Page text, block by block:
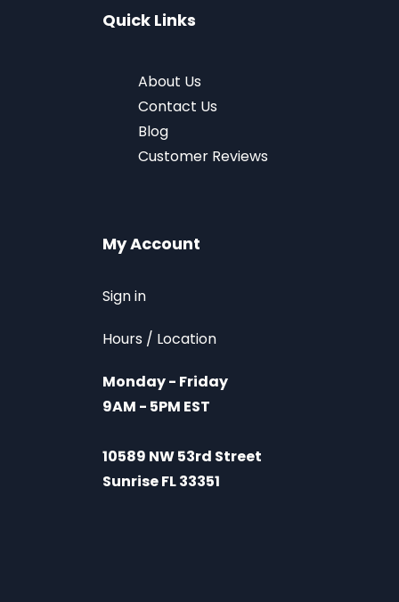
Quick Links
About Us
Contact Us
Blog
Customer Reviews
My Account
Sign in
Hours / Location
Monday - Friday
9AM - 5PM EST
10589 NW 53rd Street
Sunrise FL 33351